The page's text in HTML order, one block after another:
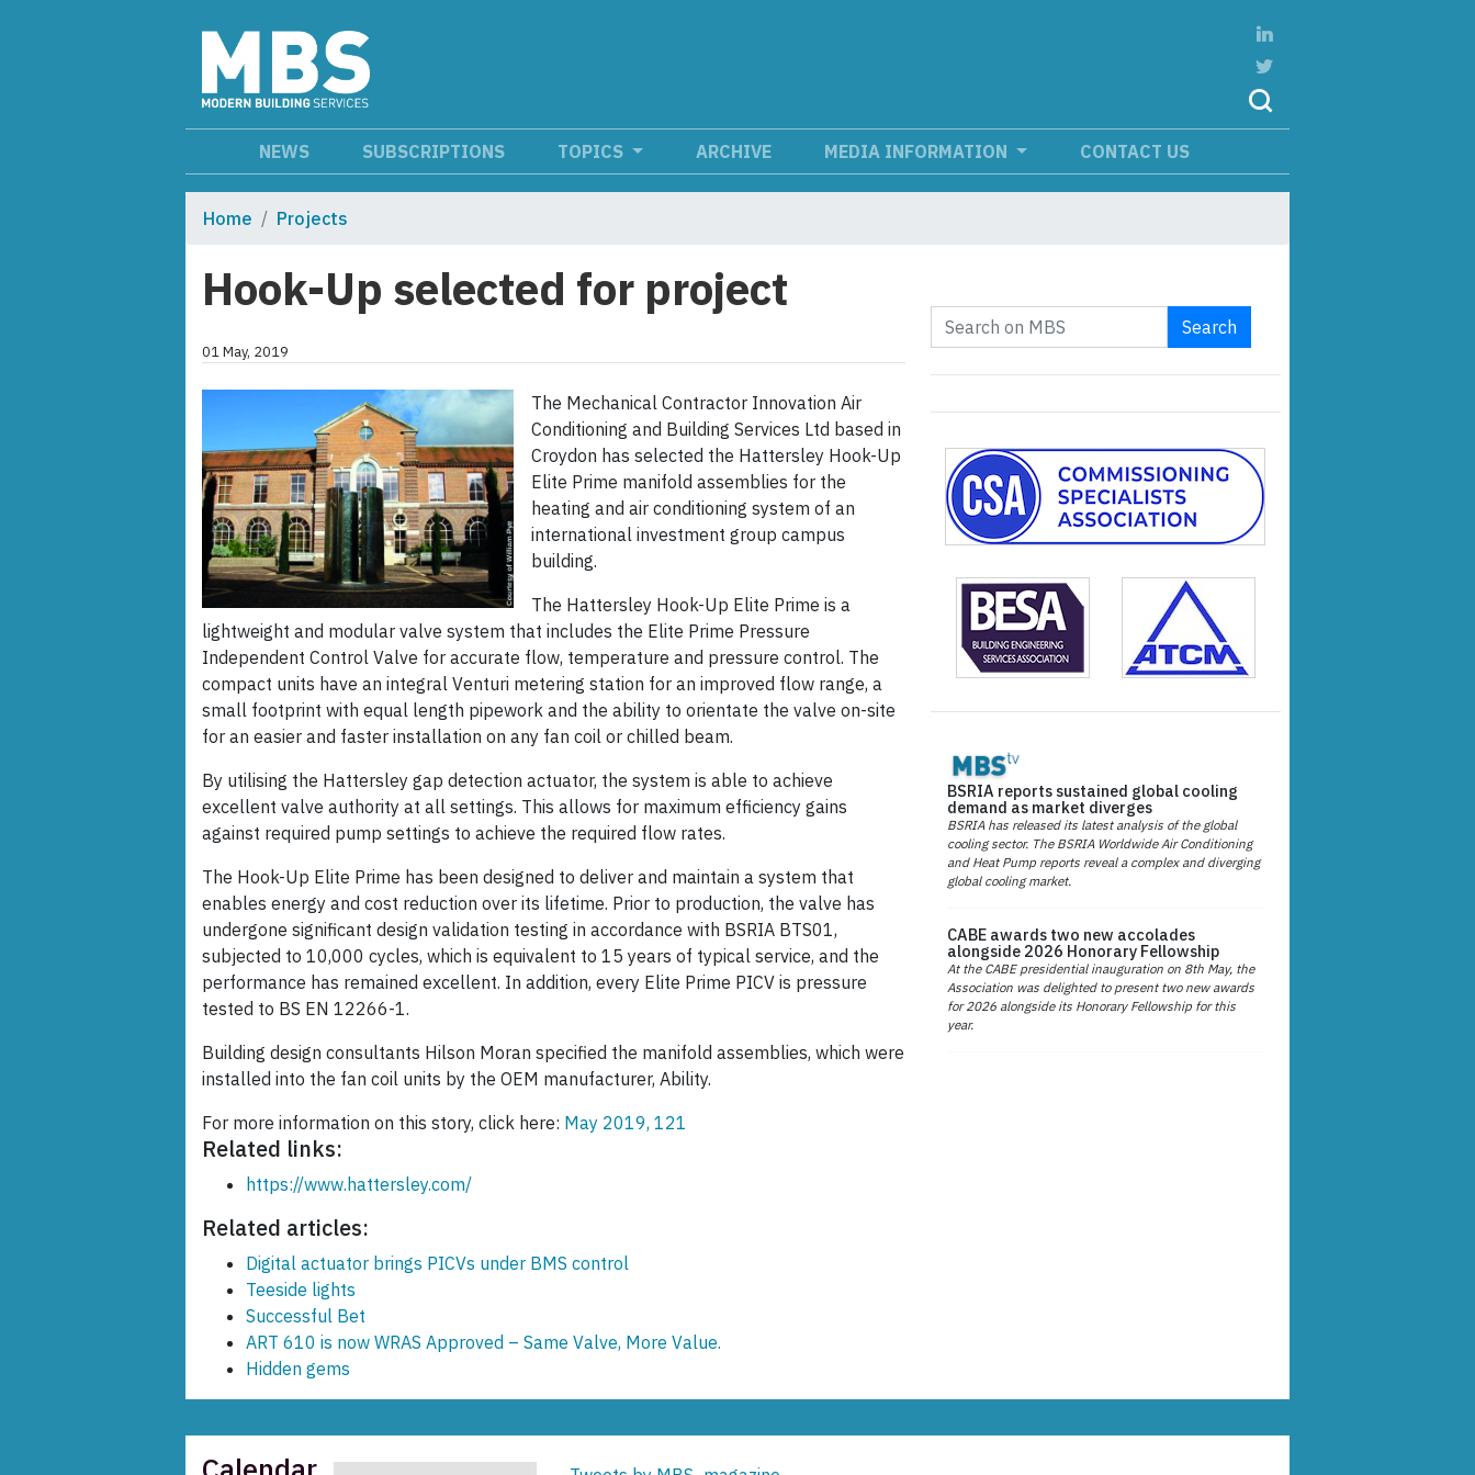
NEWS SUBSCRIPTIONS TOPICS ARCHIVE MEDIA INFORMATION CONTACT US
Home Projects
Hook-Up selected for project
01 May, 2019
The Mechanical Contractor Innovation Air
Conditioning and Building Services Ltd based in
Croydon has selected the Hattersley Hook-Up
Elite Prime manifold assemblies for the
heating and air conditioning system of an
international investment group campus
building.
The Hattersley Hook-Up Elite Prime is a
lightweight and modular valve system that includes the Elite Prime Pressure
Independent Control Valve for accurate flow, temperature and pressure control. The
compact units have an integral Venturi metering station for an improved flow range, a
small footprint with equal length pipework and the ability to orientate the valve on-site
for an easier and faster installation on any fan coil or chilled beam.
By utilising the Hattersley gap detection actuator, the system is able to achieve
excellent valve authority at all settings. This allows for maximum efficiency gains
against required pump settings to achieve the required flow rates.
The Hook-Up Elite Prime has been designed to deliver and maintain a system that
enables energy and cost reduction over its lifetime. Prior to production, the valve has
undergone significant design validation testing in accordance with BSRIA BTS01,
subjected to 10,000 cycles, which is equivalent to 15 years of typical service, and the
performance has remained excellent. In addition, every Elite Prime PICV is pressure
tested to BS EN 12266-1.
Building design consultants Hilson Moran specified the manifold assemblies, which were
installed into the fan coil units by the OEM manufacturer, Ability.
For more information on this story, click here: May 2019, 121
Related links:
https://www.hattersley.com/
Related articles:
Digital actuator brings PICVs under BMS control
Teeside lights
Successful Bet
ART 610 is now WRAS Approved – Same Valve, More Value.
Hidden gems
Search
BSRIA reports sustained global cooling
demand as market diverges
BSRIA has released its latest analysis of the global
cooling sector. The BSRIA Worldwide Air Conditioning
and Heat Pump reports reveal a complex and diverging
global cooling market.
CABE awards two new accolades
alongside 2026 Honorary Fellowship
At the CABE presidential inauguration on 8th May, the
Association was delighted to present two new awards
for 2026 alongside its Honorary Fellowship for this
year.